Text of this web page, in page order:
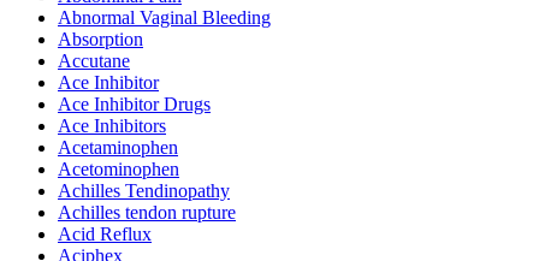
Abnormal Vaginal Bleeding
Absorption
Accutane
Ace Inhibitor
Ace Inhibitor Drugs
Ace Inhibitors
Acetaminophen
Acetominophen
Achilles Tendinopathy
Achilles tendon rupture
Acid Reflux
Aciphex